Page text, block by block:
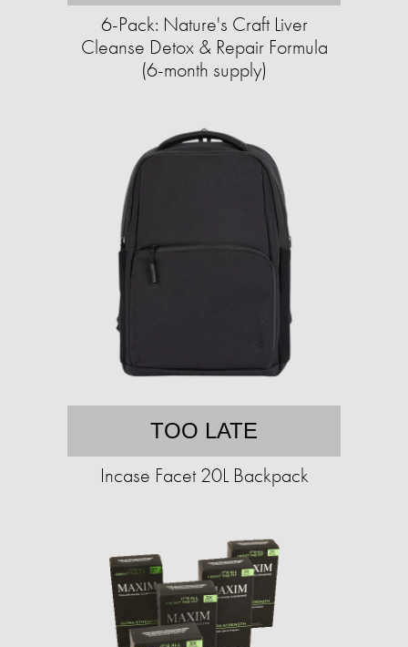
6-Pack: Nature's Craft Liver
Cleanse Detox & Repair Formula
(6-month supply)
TOO LATE
Incase Facet 20L Backpack